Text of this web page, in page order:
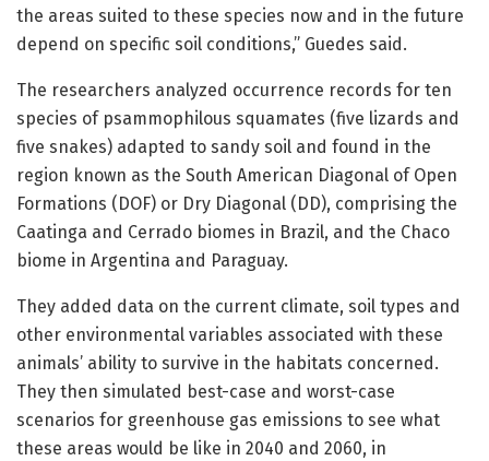
the areas suited to these species now and in the future
depend on specific soil conditions,” Guedes said.
The researchers analyzed occurrence records for ten
species of psammophilous squamates (five lizards and
five snakes) adapted to sandy soil and found in the
region known as the South American Diagonal of Open
Formations (DOF) or Dry Diagonal (DD), comprising the
Caatinga and Cerrado biomes in Brazil, and the Chaco
biome in Argentina and Paraguay.
They added data on the current climate, soil types and
other environmental variables associated with these
animals’ ability to survive in the habitats concerned.
They then simulated best-case and worst-case
scenarios for greenhouse gas emissions to see what
these areas would be like in 2040 and 2060, in